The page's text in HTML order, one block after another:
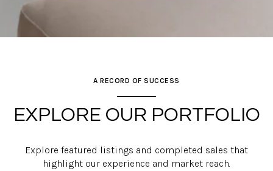
A RECORD OF SUCCESS
EXPLORE OUR PORTFOLIO
Explore featured listings and completed sales that
highlight our experience and market reach.